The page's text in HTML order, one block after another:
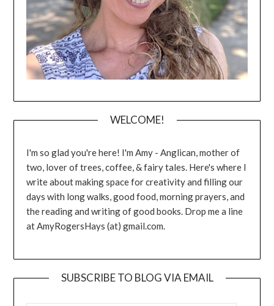
WELCOME!
I'm so glad you're here! I'm Amy - Anglican, mother of
two, lover of trees, coffee, & fairy tales. Here's where I
write about making space for creativity and filling our
days with long walks, good food, morning prayers, and
the reading and writing of good books. Drop me a line
at AmyRogersHays (at) gmail.com.
SUBSCRIBE TO BLOG VIA EMAIL